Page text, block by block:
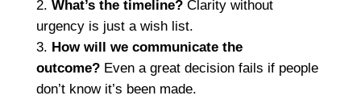
What’s the timeline?Clarity without
urgency is just a wish list.
How will we communicate the
outcome?Even a great decision fails if people
don’t know it’s been made.